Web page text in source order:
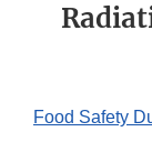
Food Safety